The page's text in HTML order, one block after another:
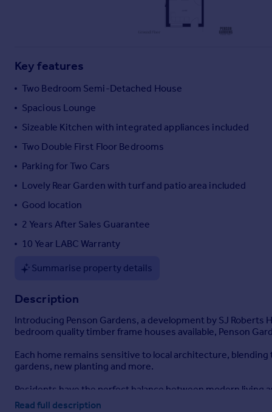
Country guides
Overseas
All countries
Spain
Italy
Greece
Key features
Two Bedroom Semi-Detached House
Spacious Lounge
Sizeable Kitchen with integrated appliances included
Two Double First Floor Bedrooms
Parking for Two Cars
Lovely Rear Garden with turf and patio area included
Good location
2 Years After Sales Guarantee
10 Year LABC Warranty
Summarise property details
Description
Introducing Penson Gardens, a development by SJ
bedroom quality timber frame houses available, Penson
Each home remains sensitive to local architecture,
gardens, new planting and more.
Residents have the perfect balance between modern living
a short walk away, as are the local school's and colleges
Read full description